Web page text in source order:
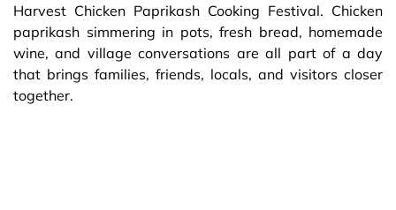
Harvest Chicken Paprikash Cooking Festival. Chicken
paprikash simmering in pots, fresh bread, homemade
wine, and village conversations are all part of a day
that brings families, friends, locals, and visitors closer
together.